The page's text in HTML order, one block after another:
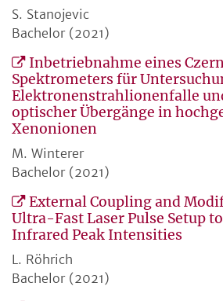
S. Stanojevic
Bachelor (2021)
Inbetriebnahme eines
Spektrometers für
Elektronenstrahlionenfalle
optischer Übergänge in
Xenonionen
M. Winterer
Bachelor (2021)
External Coupling and
Ultra-Fast Laser Pulse Setup
Infrared Peak Intensities
L. Röhrich
Bachelor (2021)